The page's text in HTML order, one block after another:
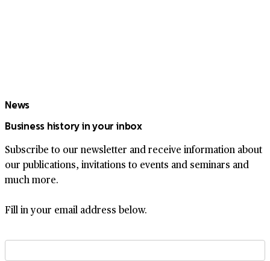
News
Business history in your inbox
Subscribe to our newsletter and receive information about
our publications, invitations to events and seminars and
much more.
Fill in your email address below.